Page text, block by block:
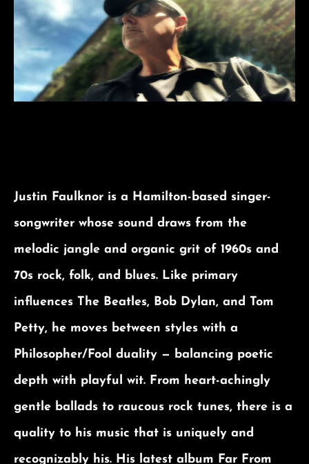
Justin Faulknor is a Hamilton-based singer-
songwriter whose sound draws from the
melodic jangle and organic grit of 1960s and
70s rock, folk, and blues. Like primary
influences The Beatles, Bob Dylan, and Tom
Petty, he moves between styles with a
Philosopher/Fool duality — balancing poetic
depth with playful wit. From heart-achingly
gentle ballads to raucous rock tunes, there is a
quality to his music that is uniquely and
recognizably his. His latest album Far From